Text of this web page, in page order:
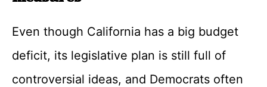
Even though California has a big budget
deficit, its legislative plan is still full of
controversial ideas, and Democrats often